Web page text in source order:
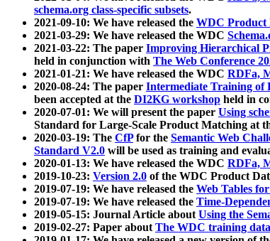
schema.org class-specific subsets.
2021-09-10: We have released the WDC Product
2021-03-29: We have released the WDC
2021-03-22: The paper Improving Hierarchical
held in conjunction with The Web Conference
2021-01-21: We have released the WDC RDFa,
2020-08-24: The paper Intermediate Training
been accepted at the DI2KG workshop held in
2020-07-01: We will present the paper Using
Standard for Large-Scale Product Matching at
2020-03-19: The CfPfor the Semantic Web
Standard V2.0 will be used as training and
2020-01-13: We have released the WDC RDFa,
2019-10-23: Version 2.0 of the WDC Product
2019-07-19: We have released the Web Tables
2019-07-19: We have released the Time-
2019-05-15: Journal Article aboutUsing the
2019-02-27: Paper aboutThe WDC training